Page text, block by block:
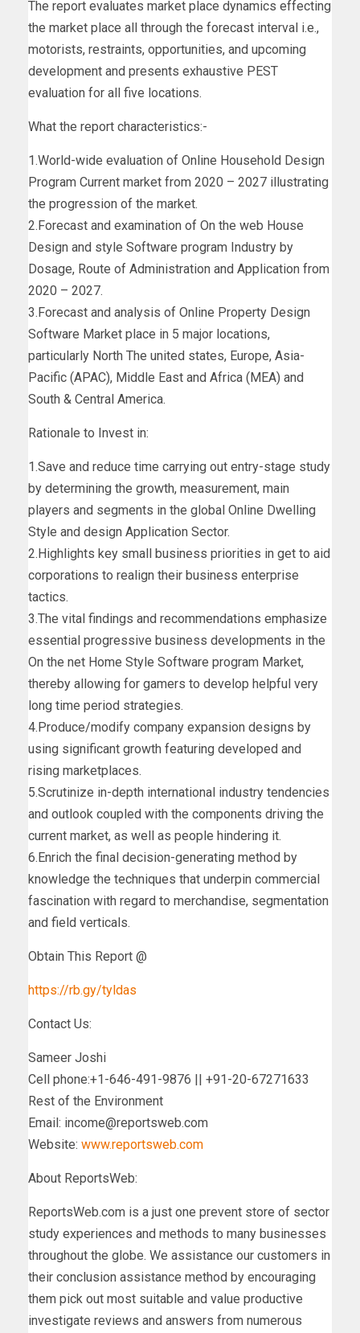
The report evaluates market place dynamics effecting
the market place all through the forecast interval i.e.,
motorists, restraints, opportunities, and upcoming
development and presents exhaustive PEST
evaluation for all five locations.
What the report characteristics:-
1.World-wide evaluation of Online Household Design
Program Current market from 2020 – 2027 illustrating
the progression of the market.
2.Forecast and examination of On the web House
Design and style Software program Industry by
Dosage, Route of Administration and Application from
2020 – 2027.
3.Forecast and analysis of Online Property Design
Software Market place in 5 major locations,
particularly North The united states, Europe, Asia-
Pacific (APAC), Middle East and Africa (MEA) and
South & Central America.
Rationale to Invest in:
1.Save and reduce time carrying out entry-stage study
by determining the growth, measurement, main
players and segments in the global Online Dwelling
Style and design Application Sector.
2.Highlights key small business priorities in get to aid
corporations to realign their business enterprise
tactics.
3.The vital findings and recommendations emphasize
essential progressive business developments in the
On the net Home Style Software program Market,
thereby allowing for gamers to develop helpful very
long time period strategies.
4.Produce/modify company expansion designs by
using significant growth featuring developed and
rising marketplaces.
5.Scrutinize in-depth international industry tendencies
and outlook coupled with the components driving the
current market, as well as people hindering it.
6.Enrich the final decision-generating method by
knowledge the techniques that underpin commercial
fascination with regard to merchandise, segmentation
and field verticals.
Obtain This Report @
https://rb.gy/tyldas
Contact Us:
Sameer Joshi
Cell phone:+1-646-491-9876 || +91-20-67271633
Rest of the Environment
Email: income@reportsweb.com
Website: www.reportsweb.com
About ReportsWeb:
ReportsWeb.com is a just one prevent store of sector
study experiences and methods to many businesses
throughout the globe. We assistance our customers in
their conclusion assistance method by encouraging
them pick out most suitable and value productive
investigate reviews and answers from numerous